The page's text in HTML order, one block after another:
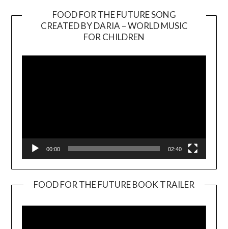
FOOD FOR THE FUTURE SONG
CREATED BY DARIA – WORLD MUSIC
FOR CHILDREN
00:00 02:40
FOOD FOR THE FUTURE BOOK TRAILER